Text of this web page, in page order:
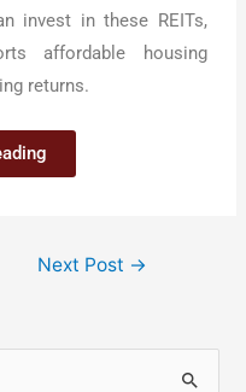
invest in these REITs,
affordable housing
returns.
Next Post →